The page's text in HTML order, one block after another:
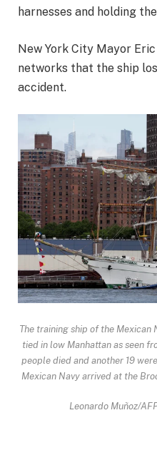
harnesses and holding
New York City Mayor
networks that the ship
accident.
The training ship of the
tied in low Manhattan as seen
people died and another 19
Mexican Navy arrived at the
Leonardo Muñoz/